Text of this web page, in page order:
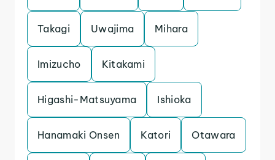
Takagi Uwajima Mihara
Imizucho Kitakami
Higashi-Matsuyama Ishioka
Hanamaki Onsen Katori Otawara